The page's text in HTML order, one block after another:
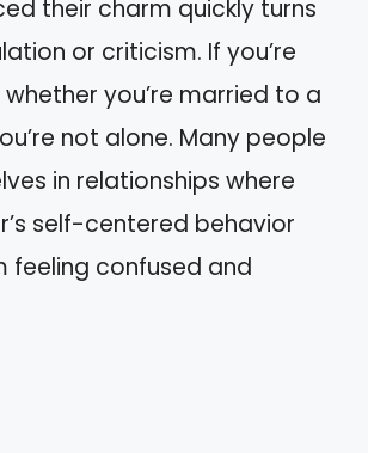
their charm quickly turns
or criticism. If you’re
you’re married to a
not alone. Many people
in relationships where
self-centered behavior
feeling confused and